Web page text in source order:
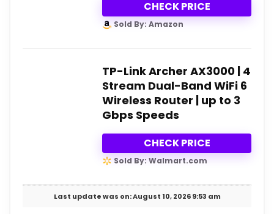
CHECK PRICE
Sold By: Amazon
TP-Link Archer AX3000 | 4
Stream Dual-Band WiFi 6
Wireless Router | up to 3
Gbps Speeds
CHECK PRICE
Sold By: Walmart.com
Last update was on: August 10, 2026 9:53 am